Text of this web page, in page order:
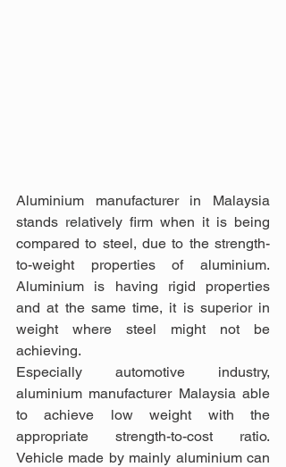
Aluminium manufacturer in Malaysia
stands relatively firm when it is being
compared to steel, due to the strength-
to-weight properties of aluminium.
Aluminium is having rigid properties
and at the same time, it is superior in
weight where steel might not be
achieving.
Especially automotive industry,
aluminium manufacturer Malaysia able
to achieve low weight with the
appropriate strength-to-cost ratio.
Vehicle made by mainly aluminium can